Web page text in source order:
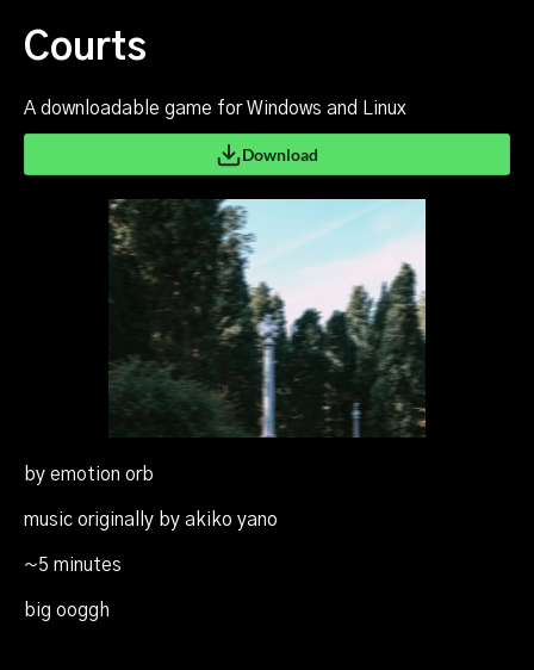
Courts
A downloadable game for Windows and Linux
Download
by emotion orb
music originally by akiko yano
~5 minutes
big ooggh